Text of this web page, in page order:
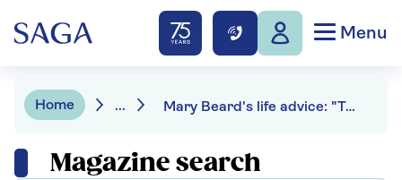
Menu
Home ... Mary Beard's life advice: "Take criticism, but don't be crushed"
Magazine search